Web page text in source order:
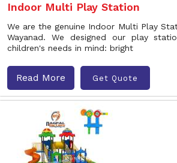
Indoor Multi Play Station
We are the genuine Indoor Multi Play
Wayanad. We designed our play
children's needs in mind: bright
Read More Get Quote